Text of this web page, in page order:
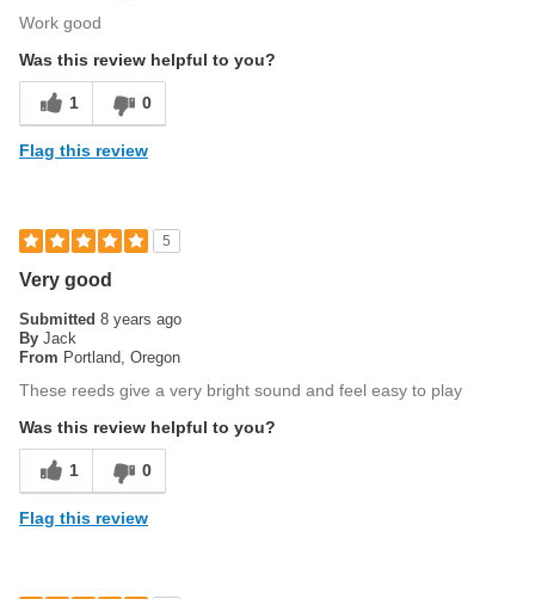
Performing
Practicing
Teaching
Work good
Was this review helpful to you?
1 0
Flag this review
5
Very good
Submitted 8 years ago
By Jack
From Portland, Oregon
These reeds give a very bright sound and feel easy to play
Was this review helpful to you?
1 0
Flag this review